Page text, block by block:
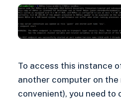
To access this instance
another computer on
convenient), you need to